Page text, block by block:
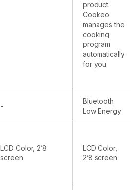
product.
Cookeo
manages the
cooking
program
automatically
for you.
-
Bluetooth
Low Energy
LCD Color, 2’8
screen
LCD Color,
2’8 screen